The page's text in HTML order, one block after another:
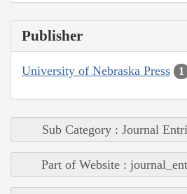
Publisher
University of Nebraska Press 1
Sub Category : Journal
Part of Website :